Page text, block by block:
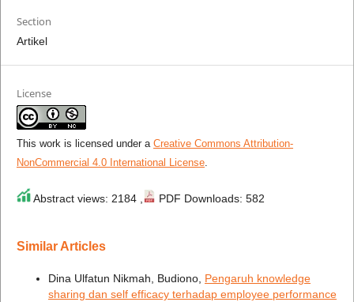
Section
Artikel
License
This work is licensed under a Creative Commons Attribution-
NonCommercial 4.0 International License.
Abstract views: 2184 , PDF Downloads: 582
Similar Articles
Dina Ulfatun Nikmah, Budiono, Pengaruh knowledge
sharing dan self efficacy terhadap employee performance